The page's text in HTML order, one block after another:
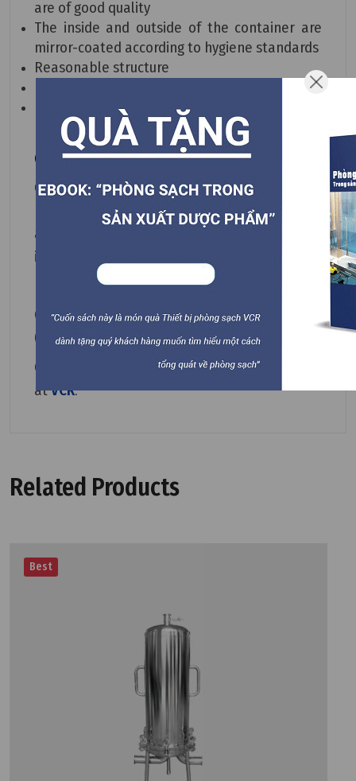
are of good quality
The inside and outside of the container are
mirror-coated according to hygiene standards
Reasonable structure
Long product lifespan
Gas Filter Housing Applications
Gas Filter Housing can be applied in
biotechnology and medical industries, food
and beverage sterilization, moisture filtration
in electronics, laboratories, and more.
CONTACT TO BUY at090.123.9008
(call/viber/zalo 24/7)
Other
Pleated Filter Cartridgeare available
atVCR.
Related Products
Best